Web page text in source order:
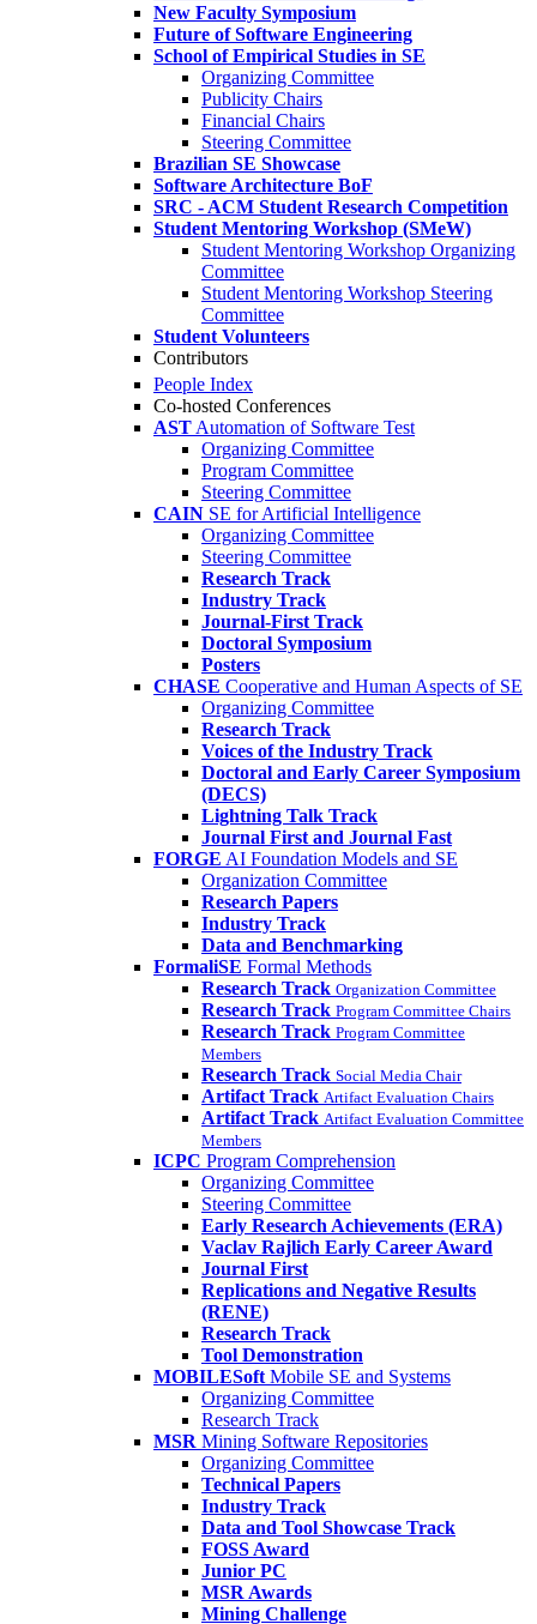
New Faculty Symposium
Future of Software Engineering
School of Empirical Studies in SE
Organizing Committee
Publicity Chairs
Financial Chairs
Steering Committee
Brazilian SE Showcase
Software Architecture BoF
SRC - ACM Student Research Competition
Student Mentoring Workshop (SMeW)
Student Mentoring Workshop Organizing
Committee
Student Mentoring Workshop Steering
Committee
Student Volunteers
Contributors
People Index
Co-hosted Conferences
AST Automation of Software Test
Organizing Committee
Program Committee
Steering Committee
CAIN SE for Artificial Intelligence
Organizing Committee
Steering Committee
Research Track
Industry Track
Journal-First Track
Doctoral Symposium
Posters
CHASE Cooperative and Human Aspects of SE
Organizing Committee
Research Track
Voices of the Industry Track
Doctoral and Early Career Symposium
(DECS)
Lightning Talk Track
Journal First and Journal Fast
FORGE AI Foundation Models and SE
Organization Committee
Research Papers
Industry Track
Data and Benchmarking
FormaliSE Formal Methods
Research Track Organization Committee
Research Track Program Committee Chairs
Research Track Program Committee
Members
Research Track Social Media Chair
Artifact Track Artifact Evaluation Chairs
Artifact Track Artifact Evaluation Committee
Members
ICPC Program Comprehension
Organizing Committee
Steering Committee
Early Research Achievements (ERA)
Vaclav Rajlich Early Career Award
Journal First
Replications and Negative Results
(RENE)
Research Track
Tool Demonstration
MOBILESoft Mobile SE and Systems
Organizing Committee
Research Track
MSR Mining Software Repositories
Organizing Committee
Technical Papers
Industry Track
Data and Tool Showcase Track
FOSS Award
Junior PC
MSR Awards
Mining Challenge